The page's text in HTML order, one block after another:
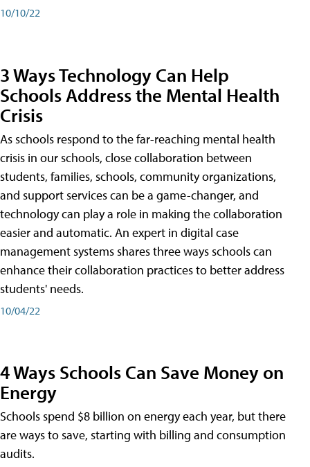
10/10/22
3 Ways Technology Can Help
Schools Address the Mental Health
Crisis
As schools respond to the far-reaching mental health
crisis in our schools, close collaboration between
students, families, schools, community organizations,
and support services can be a game-changer, and
technology can play a role in making the collaboration
easier and automatic. An expert in digital case
management systems shares three ways schools can
enhance their collaboration practices to better address
students' needs.
10/04/22
4 Ways Schools Can Save Money on
Energy
Schools spend $8 billion on energy each year, but there
are ways to save, starting with billing and consumption
audits.